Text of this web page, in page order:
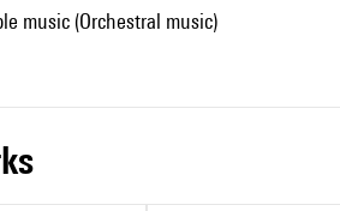
music (Orchestral music)